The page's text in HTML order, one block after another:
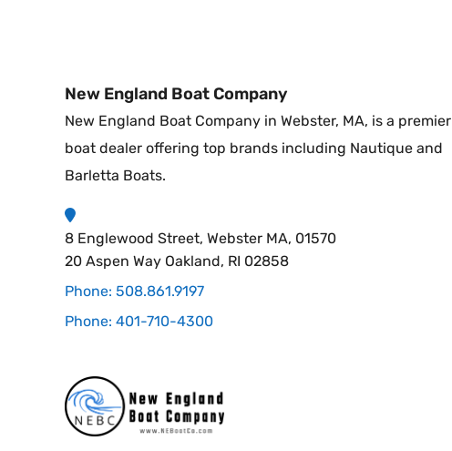
New England Boat Company
New England Boat Company in Webster, MA, is a premier
boat dealer offering top brands including Nautique and
Barletta Boats.
8 Englewood Street, Webster MA, 01570
20 Aspen Way Oakland, RI 02858
Phone: 508.861.9197
Phone: 401-710-4300